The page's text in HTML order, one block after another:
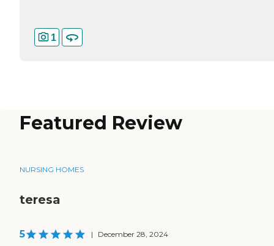
1
Featured Review
NURSING HOMES
teresa
5 | December 28, 2024